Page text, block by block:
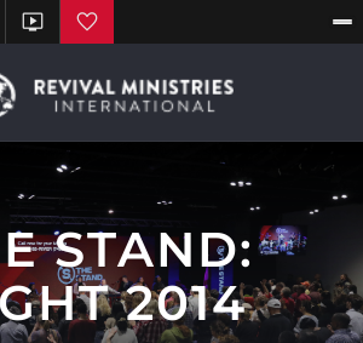
STAND:
2014